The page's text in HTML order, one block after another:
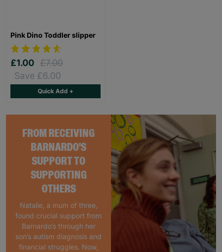
FROM RECEIVING
BARNARDO'S
SUPPORT TO
SUPPORTING
OTHERS
Natalie, a mum of three,
found crucial support from
Barnardo’s through her
son’s autism diagnosis and
financial struggles. Now,
Pink Dino Toddler slipper
£1.00 £7.00
Save £6.00
Quick Add +